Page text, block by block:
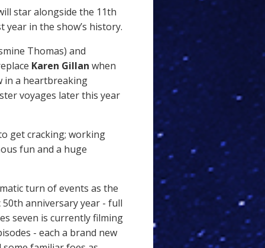
star alongside the 11th
year in the show’s history.
Thomas) and
Karen Gillan when
a heartbreaking
voyages later this year
get cracking; working
fun and a huge
turn of events as the
anniversary year - full
seven is currently filming
- each a brand new